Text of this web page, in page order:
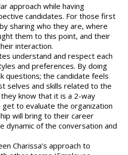
approach while having
candidates. For those first
sharing who they are, where
them to this point, and their
interaction.
understand and respect each
and preferences. By doing
questions; the candidate feels
selves and skills related to the
know that it is a 2-way
to evaluate the organization
will bring to their career
dynamic of the conversation and
Charissa’s approach to